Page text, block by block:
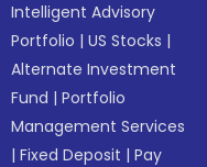
Intelligent Advisory
Portfolio |US Stocks |
Alternate Investment
Fund |Portfolio
Management Services
|Fixed Deposit |Pay